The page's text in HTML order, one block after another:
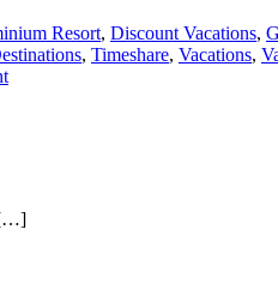
Resort, Discount Vacations,
, Timeshare, Vacations,
on
Lucas
[…]